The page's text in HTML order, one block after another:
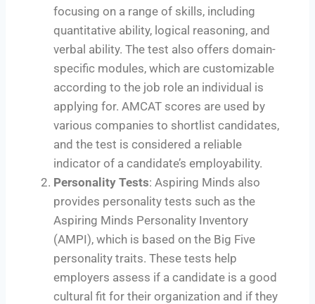
focusing on a range of skills, including
quantitative ability, logical reasoning, and
verbal ability. The test also offers domain-
specific modules, which are customizable
according to the job role an individual is
applying for. AMCAT scores are used by
various companies to shortlist candidates,
and the test is considered a reliable
indicator of a candidate’s employability.
Personality Tests: Aspiring Minds also
provides personality tests such as the
Aspiring Minds Personality Inventory
(AMPI), which is based on the Big Five
personality traits. These tests help
employers assess if a candidate is a good
cultural fit for their organization and if they